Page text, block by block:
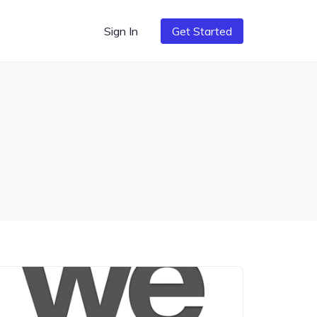
Sign In Get Started